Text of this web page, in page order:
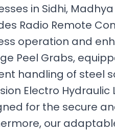
in Sidhi,
Radio Remote
operation and
Peel Grabs,
handling of steel
Electro
for the secure
our